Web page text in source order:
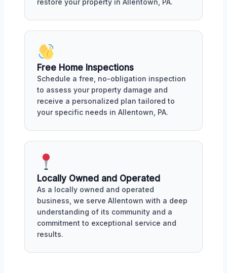
Free Home Inspections
Schedule a free, no-obligation inspection
to assess your property damage and
receive a personalized plan tailored to
your specific needs in Allentown, PA.
Locally Owned and Operated
As a locally owned and operated
business, we serve Allentown with a deep
understanding of its community and a
commitment to exceptional service and
results.